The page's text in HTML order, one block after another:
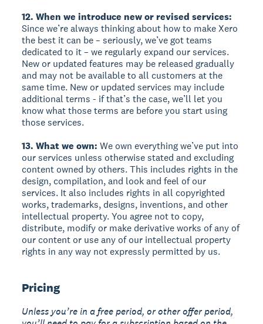
12. When we introduce new or revised services:
Since we’re always thinking about how to make Xero
the best it can be – seriously, we’ve got teams
dedicated to it – we regularly expand our services.
New or updated features may be released gradually
and may not be available to all customers at the
same time. New or updated services may include
additional terms - if that’s the case, we’ll let you
know what those terms are before you start using
those services.
13. What we own: We own everything we’ve put into
our services unless otherwise stated and excluding
content owned by others. This includes rights in the
design, compilation, and look and feel of our
services. It also includes rights in all copyrighted
works, trademarks, designs, inventions, and other
intellectual property. You agree not to copy,
distribute, modify or make derivative works of any of
our content or use any of our intellectual property
rights in any way not expressly permitted by us.
Pricing
Unless you’re in a free period, or other offer period,